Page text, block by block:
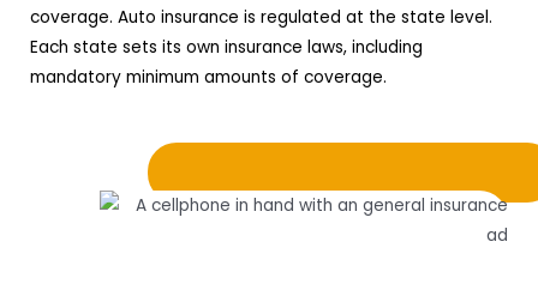
coverage. Auto insurance is regulated at the state level.
Each state sets its own insurance laws, including
mandatory minimum amounts of coverage.